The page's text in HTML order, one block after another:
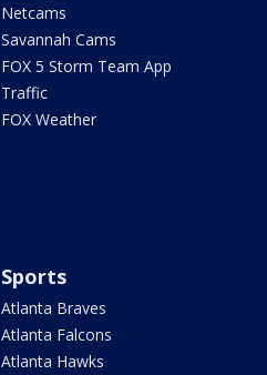
Netcams
Savannah Cams
FOX 5 Storm Team App
Traffic
FOX Weather
Sports
Atlanta Braves
Atlanta Falcons
Atlanta Hawks